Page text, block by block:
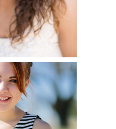
BLOG
Senior
(New